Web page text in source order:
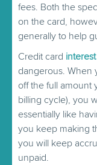
fees. Both the
on the card,
generally to help
Credit card interest
dangerous. When
off the full amount
billing cycle), you
essentially like
you keep making
you will keep
unpaid.